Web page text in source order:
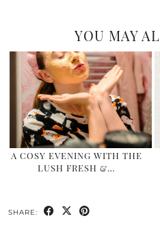
YOU MAY
A COSY EVENING WITH THE
LUSH FRESH &…
SHARE: